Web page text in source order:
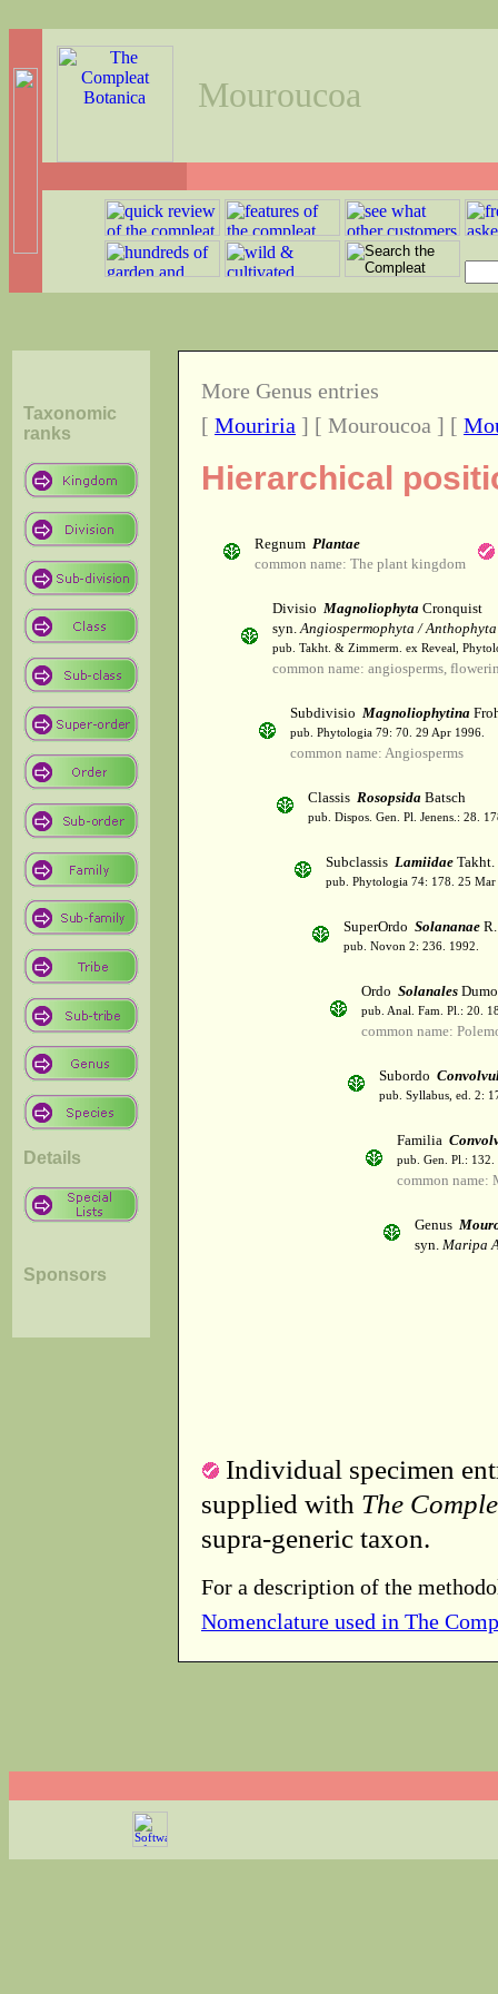
Mouroucoa
Taxonomic
ranks
Details
Sponsors
More Genus entries
[ Mouriria ] [ Mouroucoa ] [
Hierarchical
Regnum Plantae
common name: The plant kingdom
Divisio Magnoliophyta Cronquist
syn.Angiospermophyta / Anthophyta
pub. Takht. & Zimmerm. ex Reveal,
common name: angiosperms,
Subdivisio Magnoliophytina
pub. Phytologia 79: 70. 29 Apr 1996.
common name: Angiosperms
Classis Rosopsida Batsch
pub. Dispos. Gen. Pl. Jenens.: 28.
Subclassis Lamiidae Takht.
pub. Phytologia 74: 178. 25 Mar
SuperOrdo Solananae
pub. Novon 2: 236. 1992.
Ordo Solanales
pub. Anal. Fam. Pl.: 20.
common name:
Subordo
pub. Syllabus, ed. 2:
Familia
pub. Gen. Pl.:
common name:
Genus
syn. Maripa
Individual specimen
supplied with The
supra-generic taxon.
For a description of the
Nomenclature used in The